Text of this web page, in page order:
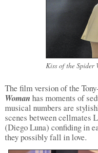
Kiss of the Spider
The film version of the
Woman has moments of
musical numbers are
scenes between cellmates
(Diego Luna) confiding in
they possibly fall in love.